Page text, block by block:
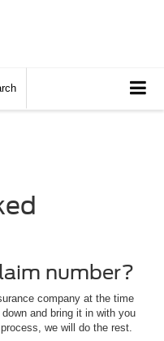
number?
company at the time
and bring it in with you
we will do the rest.